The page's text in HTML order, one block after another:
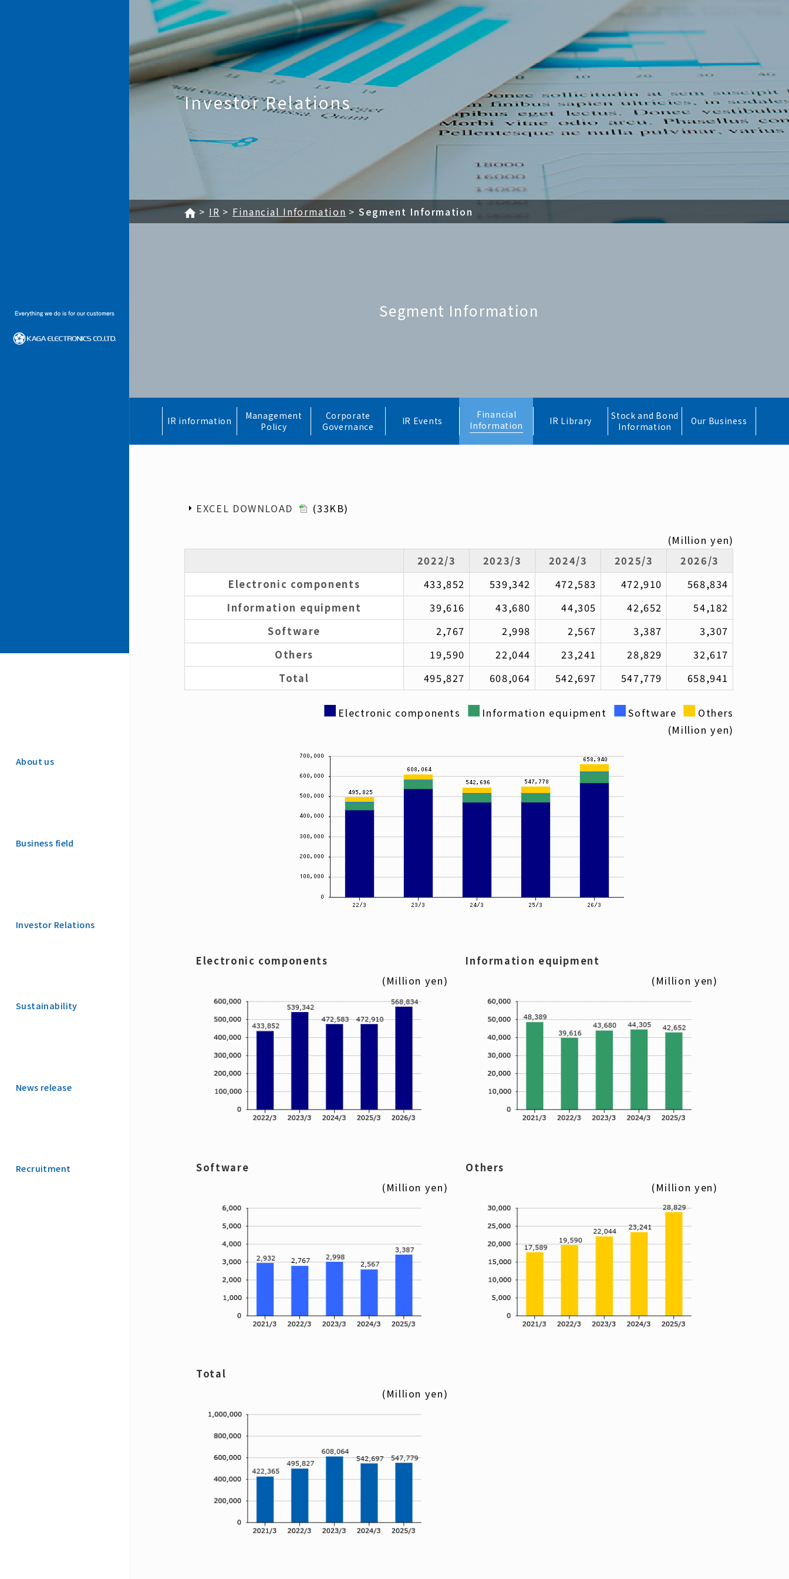
KAGA ELECTRONICS CO.,LTD.
About us
Business field
Investor Relations
Sustainability
News release
Recruitment
Investor Relations
IR Financial Information Segment Information
Segment Information
IR information
Management
Policy
Corporate
Governance
IR Events
Financial
Information
IR Library
Stock and Bond
Information
Our Business
EXCEL DOWNLOAD (33KB)
(Million yen)
2022/3
2023/3 2024/3 2025/3
2026/3
Electronic components
433,852 539,342 472,583 472,910
568,834
Information equipment
39,616 43,680 44,305 42,652
54,182
Software
2,767 2,998 2,567 3,387
3,307
Others
19,590 22,044 23,241 28,829
32,617
Total
495,827 608,064 542,697 547,779 658,941
■ Others
■Software
■ Information equipment
■ Electronic components
(Million yen)
Electronic components
(Million yen)
Information equipment
(Million yen)
Software
(Million yen)
Others
(Million yen)
Total
(Million yen)